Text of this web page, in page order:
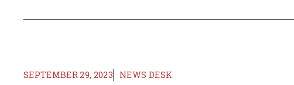
SEPTEMBER 29, 2023 NEWS DESK